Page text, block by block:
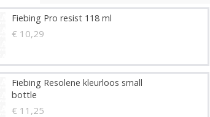
Fiebing Pro resist 118 ml
€ 10,29
Fiebing Resolene kleurloos small
bottle
€ 11,25